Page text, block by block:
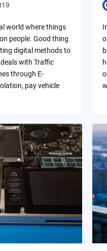
world where things
people. Good thing
digital methods to
with Traffic
through E-
pay vehicle